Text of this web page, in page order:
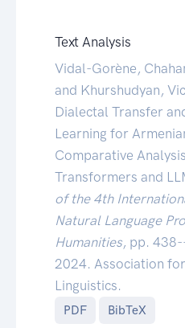
Text Analysis
Vidal-Gorène,
and Khurshudyan,
Dialectal Transfer
Learning for
Comparative
Transformers and
of the 4th
Natural Language
Humanities, pp.
2024. Association
Linguistics.
PDF BibTeX